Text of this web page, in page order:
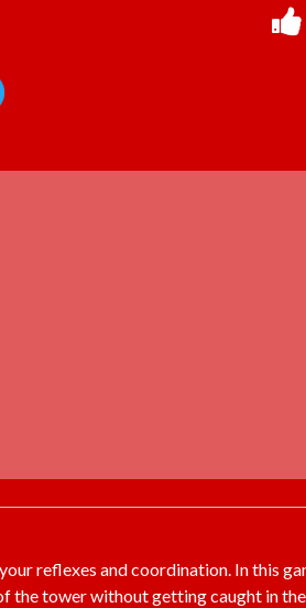
reflexes and coordination. In this
the tower without getting caught in